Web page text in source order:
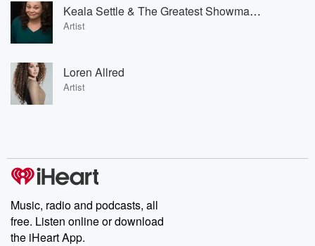
Keala Settle & The Greatest Showman Ensemble
Artist
Loren Allred
Artist
Music, radio and podcasts, all
free. Listen online or download
the iHeart App.